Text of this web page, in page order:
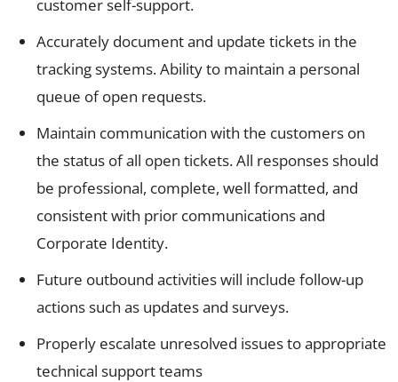
customer self-support.
Accurately document and update tickets in the
tracking systems. Ability to maintain a personal
queue of open requests.
Maintain communication with the customers on
the status of all open tickets. All responses should
be professional, complete, well formatted, and
consistent with prior communications and
Corporate Identity.
Future outbound activities will include follow-up
actions such as updates and surveys.
Properly escalate unresolved issues to appropriate
technical support teams